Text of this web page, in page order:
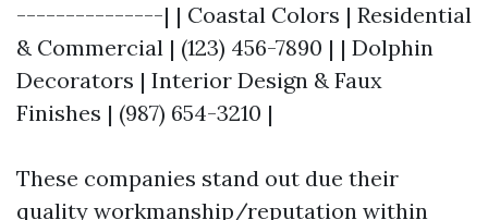
---------------| | Coastal Colors | Residential
& Commercial | (123) 456-7890 | | Dolphin
Decorators | Interior Design & Faux
Finishes | (987) 654-3210 |
These companies stand out due their
quality workmanship/reputation within